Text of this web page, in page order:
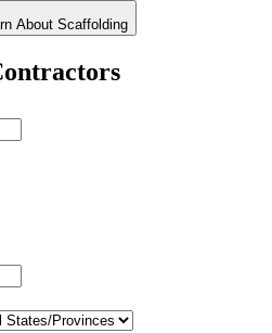
About Scaffolding